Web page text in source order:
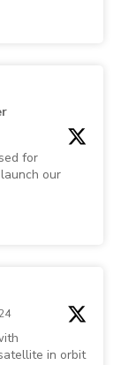
for
our
in orbit